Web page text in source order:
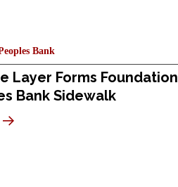
Bank
Layer Forms Foundation
Bank Sidewalk